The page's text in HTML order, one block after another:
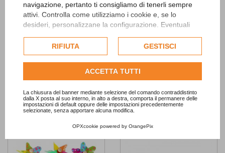
navigazione, pertanto ti consigliamo di tenerli sempre
attivi. Controlla come utilizziamo i cookie e, se lo
desideri, personalizzane la configurazione. Eventuali
esclusivamente previa acquisizione del consenso
dell'utente.
Consulta l'informativa cookie completa.
RIFIUTA GESTISCI
ACCETTA TUTTI
La chiusura del banner mediante selezione del comando contraddistinto
dalla X posta al suo interno, in alto a destra, comporta il permanere delle
impostazioni di default oppure delle impostazioni precedentemente
selezionate, senza apportare alcuna modifica.
OPXcookie powered by OrangePix
Multicolored striped party bags
5,90 €
Add to
Wishlist
Happy Birthday Confetti
Balloons
4,90 €
ADD TO CART
Add to